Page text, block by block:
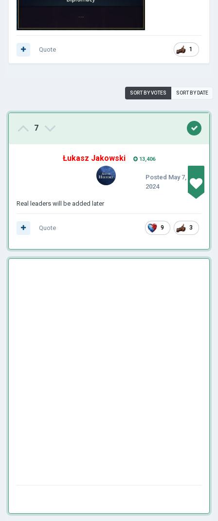
1
Quote
SORT BY VOTES SORT BY DATE
7
Łukasz Jakowski 13,406
Posted May 7,
2024
Real leaders will be added later
9 3
Quote